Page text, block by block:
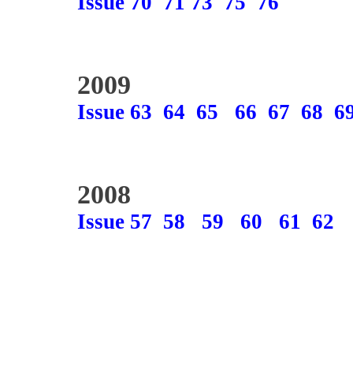
2009
Issue 63 64 65 66 67 68
2008
Issue 57 58 59 60 61 62